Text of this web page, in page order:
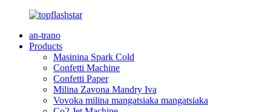
an-trano
Products
Masinina Spark Cold
Confetti Machine
Confetti Paper
Milina Zavona Mandry Iva
Vovoka milina mangatsiaka mangatsiaka